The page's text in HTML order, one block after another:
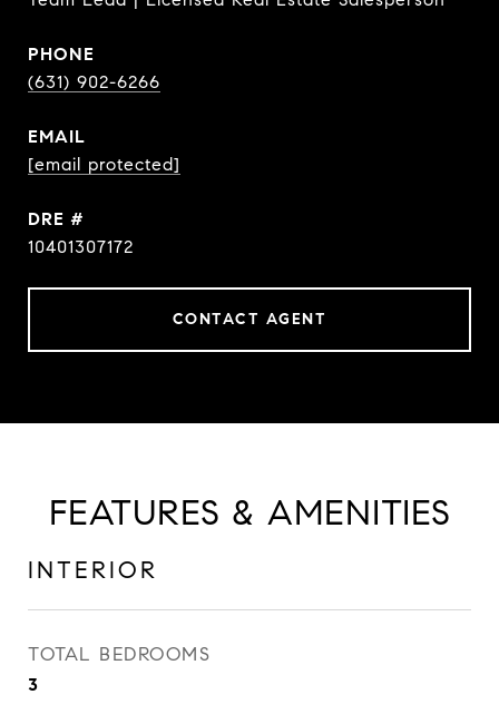
PHONE
(631) 902-6266
EMAIL
[email protected]
DRE #
10401307172
CONTACT AGENT
FEATURES & AMENITIES
INTERIOR
TOTAL BEDROOMS
3